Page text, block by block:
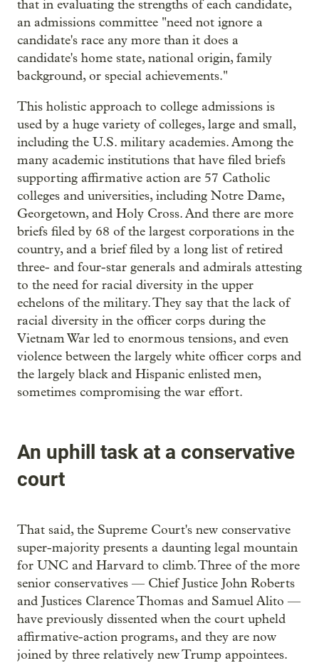
that in evaluating the strengths of each candidate,
an admissions committee "need not ignore a
candidate's race any more than it does a
candidate's home state, national origin, family
background, or special achievements."
This holistic approach to college admissions is
used by a huge variety of colleges, large and small,
including the U.S. military academies. Among the
many academic institutions that have filed briefs
supporting affirmative action are 57 Catholic
colleges and universities, including Notre Dame,
Georgetown, and Holy Cross. And there are more
briefs filed by 68 of the largest corporations in the
country, and a brief filed by a long list of retired
three- and four-star generals and admirals attesting
to the need for racial diversity in the upper
echelons of the military. They say that the lack of
racial diversity in the officer corps during the
Vietnam War led to enormous tensions, and even
violence between the largely white officer corps and
the largely black and Hispanic enlisted men,
sometimes compromising the war effort.
An uphill task at a conservative
court
That said, the Supreme Court's new conservative
super-majority presents a daunting legal mountain
for UNC and Harvard to climb. Three of the more
senior conservatives — Chief Justice John Roberts
and Justices Clarence Thomas and Samuel Alito —
have previously dissented when the court upheld
affirmative-action programs, and they are now
joined by three relatively new Trump appointees.